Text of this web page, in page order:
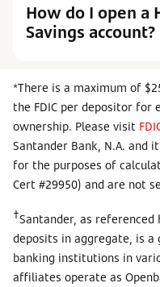
How do I open a
Savings account?
*There is a maximum of
the FDIC per depositor for
ownership. Please visit
Santander Bank, N.A. and
for the purposes of
Cert #29950) and are not
†Santander, as
deposits in aggregate, is
banking institutions in
affiliates operate as